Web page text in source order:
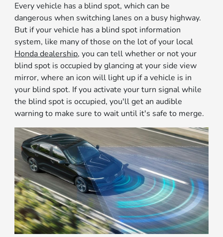
Every vehicle has a blind spot, which can be
dangerous when switching lanes on a busy highway.
But if your vehicle has a blind spot information
system, like many of those on the lot of your local
Honda dealership, you can tell whether or not your
blind spot is occupied by glancing at your side view
mirror, where an icon will light up if a vehicle is in
your blind spot. If you activate your turn signal while
the blind spot is occupied, you'll get an audible
warning to make sure to wait until it's safe to merge.